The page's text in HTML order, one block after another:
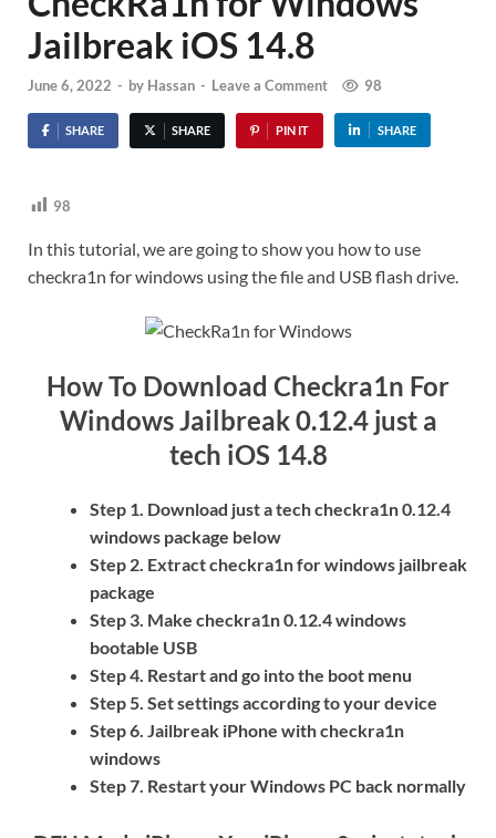
Jailbreak iOS 14.8
June 6, 2022 - by Hassan - Leave a Comment 98
SHARE SHARE PIN IT SHARE
98
In this tutorial, we are going to show you how to use
checkra1n for windows using the file and USB flash drive.
How To Download Checkra1n For
Windows Jailbreak 0.12.4 just a
tech iOS 14.8
Step 1. Download just a tech checkra1n 0.12.4
windows package below
Step 2. Extract checkra1n for windows jailbreak
package
Step 3. Make checkra1n 0.12.4 windows
bootable USB
Step 4. Restart and go into the boot menu
Step 5. Set settings according to your device
Step 6. Jailbreak iPhone with checkra1n
windows
Step 7. Restart your Windows PC back normally